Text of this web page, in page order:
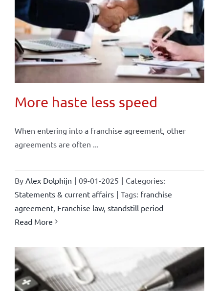
More haste less speed
When entering into a franchise agreement, other
agreements are often ...
By Alex Dolphijn | 09-01-2025 | Categories:
Statements & current affairs | Tags: franchise
agreement, Franchise law, standstill period
Read More